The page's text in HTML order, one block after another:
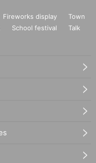
Fireworks display
Town
School festival
Talk